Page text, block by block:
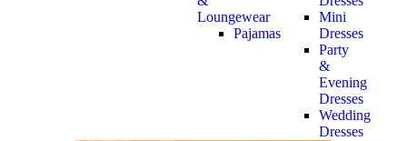
Loungewear
Pajamas
Mini
Dresses
Party
&
Evening
Dresses
Wedding
Dresses